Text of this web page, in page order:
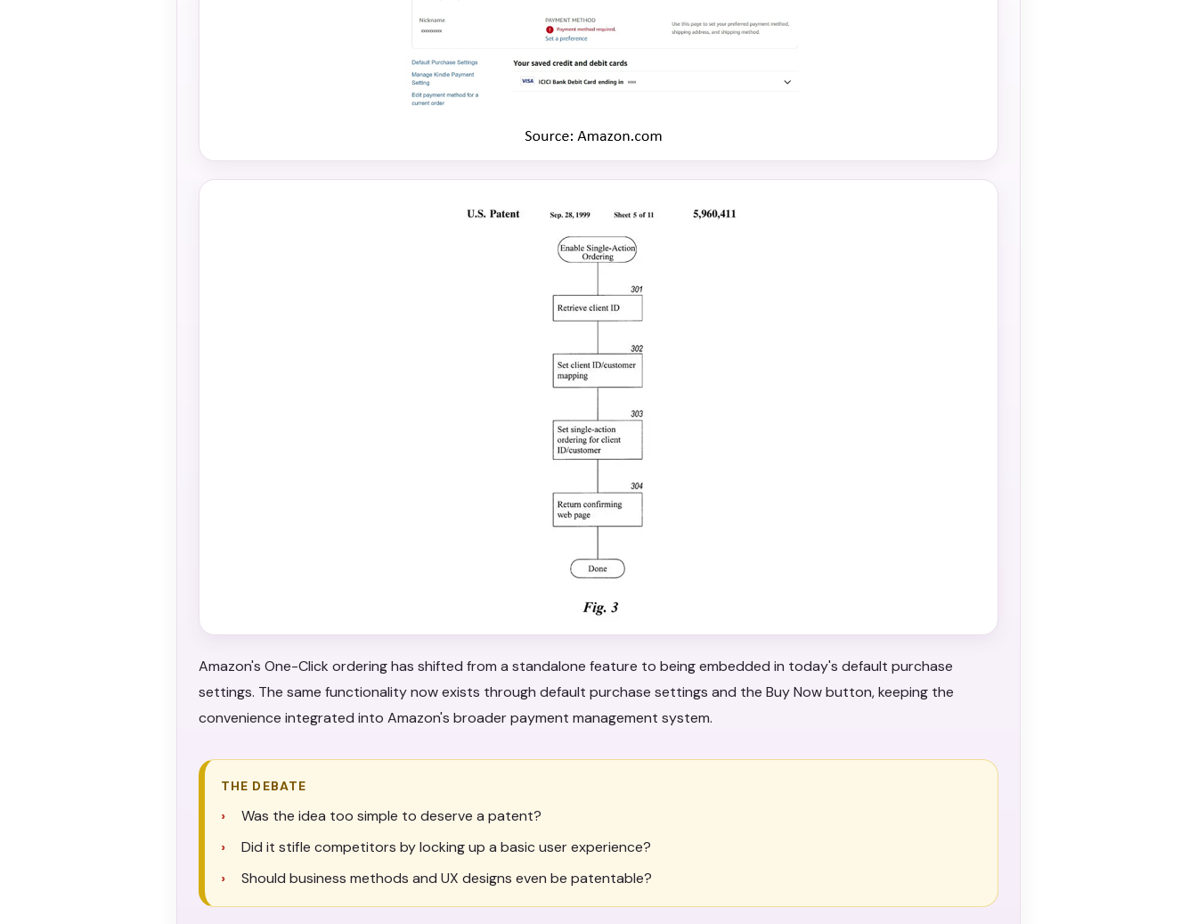
Amazon's One-Click ordering has shifted from a standalone feature to being embedded in today's default purchase
settings. The same functionality now exists through default purchase settings and the Buy Now button, keeping the
convenience integrated into Amazon's broader payment management system.
THE DEBATE
Was the idea too simple to deserve a patent?
Did it stifle competitors by locking up a basic user experience?
Should business methods and UX designs even be patentable?